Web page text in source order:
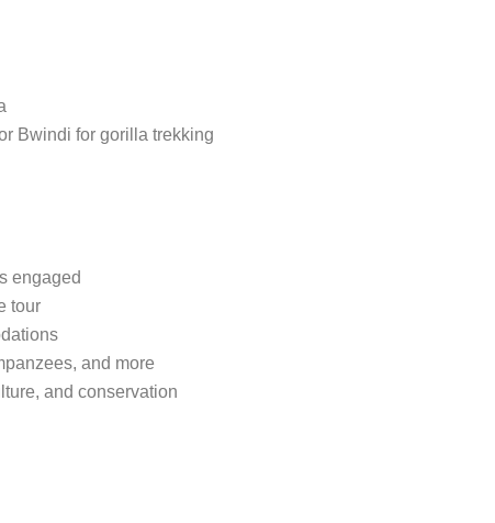
Bwindi for gorilla trekking
engaged
tour
and more
and conservation